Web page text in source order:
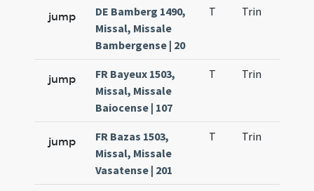
jump
DE Bamberg 1490,
Missal, Missale
Bambergense | 20
T Trin
jump
FR Bayeux 1503,
Missal, Missale
Baiocense | 107
T Trin
jump
FR Bazas 1503,
Missal, Missale
Vasatense | 201
T Trin